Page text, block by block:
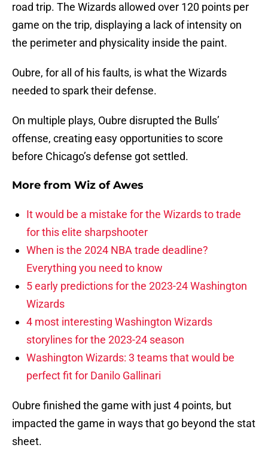
road trip. The Wizards allowed over 120 points per
game on the trip, displaying a lack of intensity on
the perimeter and physicality inside the paint.
Oubre, for all of his faults, is what the Wizards
needed to spark their defense.
On multiple plays, Oubre disrupted the Bulls’
offense, creating easy opportunities to score
before Chicago’s defense got settled.
More from Wiz of Awes
It would be a mistake for the Wizards to trade
for this elite sharpshooter
When is the 2024 NBA trade deadline?
Everything you need to know
5 early predictions for the 2023-24 Washington
Wizards
4 most interesting Washington Wizards
storylines for the 2023-24 season
Washington Wizards: 3 teams that would be
perfect fit for Danilo Gallinari
Oubre finished the game with just 4 points, but
impacted the game in ways that go beyond the stat
sheet.